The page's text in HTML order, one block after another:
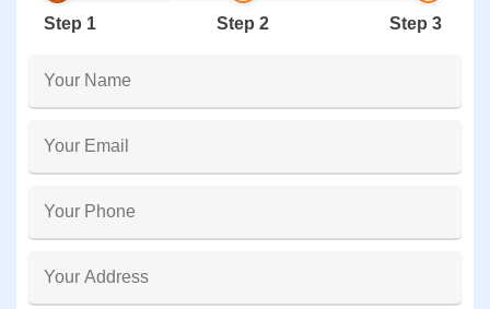
Step 1 Step 2 Step 3